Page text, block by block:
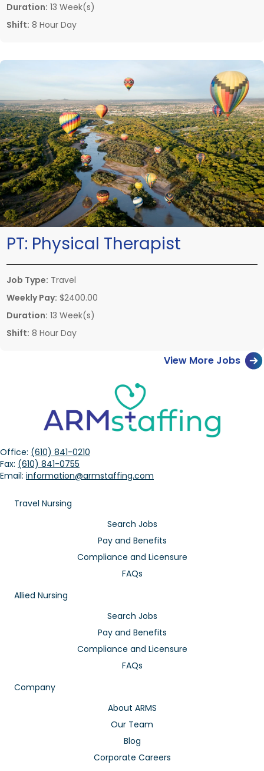
Duration: 13 Week(s)
Shift: 8 Hour Day
PT: Physical Therapist
Job Type: Travel
Weekly Pay: $2400.00
Duration: 13 Week(s)
Shift: 8 Hour Day
View More Jobs
Office: (610) 841-0210
Fax: (610) 841-0755
Email: information@armstaffing.com
Travel Nursing
Search Jobs
Pay and Benefits
Compliance and Licensure
FAQs
Allied Nursing
Search Jobs
Pay and Benefits
Compliance and Licensure
FAQs
Company
About ARMS
Our Team
Blog
Corporate Careers